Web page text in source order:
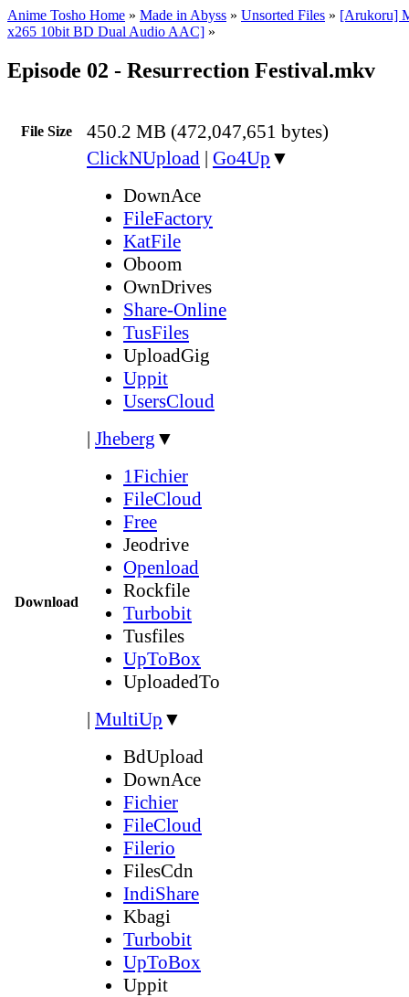
Anime Tosho Home » Made in Abyss » Unsorted Files » [Arukoru]
x265 10bit BD Dual Audio AAC] »
Episode 02 - Resurrection Festival.mkv
File Size 450.2 MB (472,047,651 bytes)
Download
ClickNUpload | Go4Up ▼
DownAce
FileFactory
KatFile
Oboom
OwnDrives
Share-Online
TusFiles
UploadGig
Uppit
UsersCloud
| Jheberg ▼
1Fichier
FileCloud
Free
Jeodrive
Openload
Rockfile
Turbobit
Tusfiles
UpToBox
UploadedTo
| MultiUp ▼
BdUpload
DownAce
Fichier
FileCloud
Filerio
FilesCdn
IndiShare
Kbagi
Turbobit
UpToBox
Uppit